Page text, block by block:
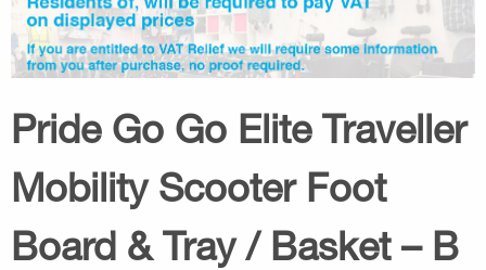
Pride Go Go Elite Traveller
Mobility Scooter Foot
Board & Tray / Basket – B